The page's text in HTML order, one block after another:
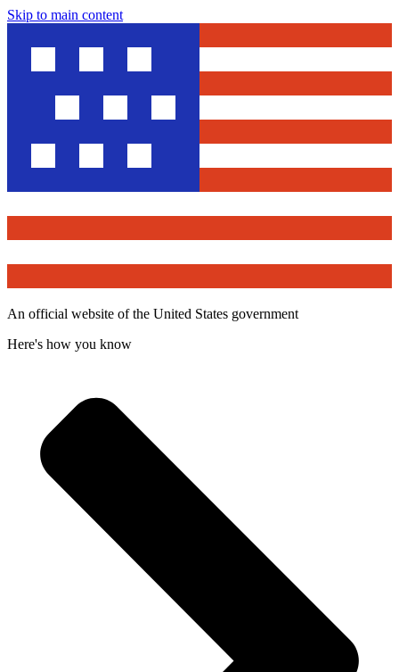
Skip to main content
An official website of the United States government
Here's how you know